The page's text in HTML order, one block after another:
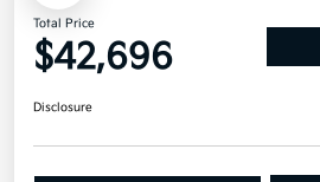
Total Price
$42,696
Disclosure